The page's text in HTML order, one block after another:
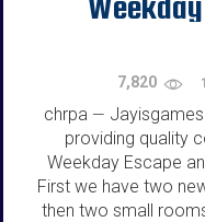
7,820
chrpa —
providing quality
Weekday Escape
First we have two
then two small